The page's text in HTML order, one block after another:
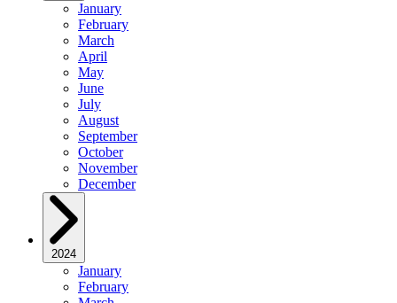
January
February
March
April
May
June
July
August
September
October
November
December
2024
January
February